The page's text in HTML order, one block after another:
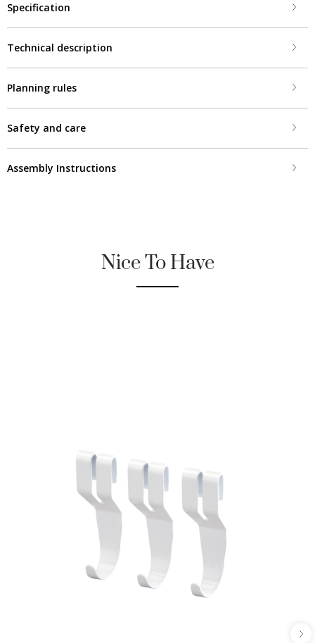
Specification
Technical description
Planning rules
Safety and care
Assembly Instructions
Nice To Have